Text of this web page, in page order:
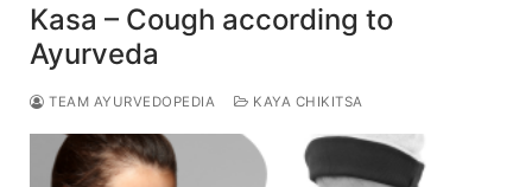
Kasa – Cough according to
Ayurveda
TEAM AYURVEDOPEDIA KAYA CHIKITSA